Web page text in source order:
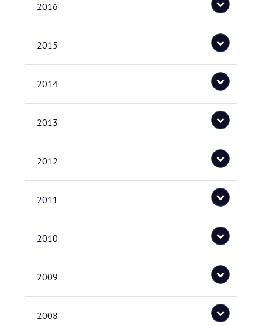
2016
2015
2014
2013
2012
2011
2010
2009
2008